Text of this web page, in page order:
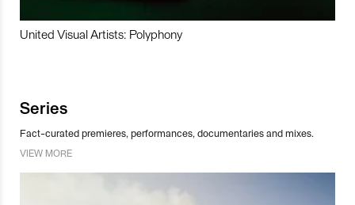
United Visual Artists: Polyphony
Series
Fact-curated premieres, performances, documentaries and mixes.
VIEW MORE